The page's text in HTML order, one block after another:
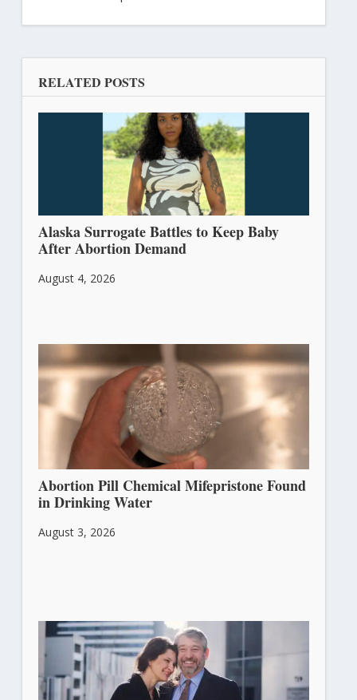
RELATED POSTS
Alaska Surrogate Battles to Keep Baby
After Abortion Demand
August 4, 2026
Abortion Pill Chemical Mifepristone Found
in Drinking Water
August 3, 2026